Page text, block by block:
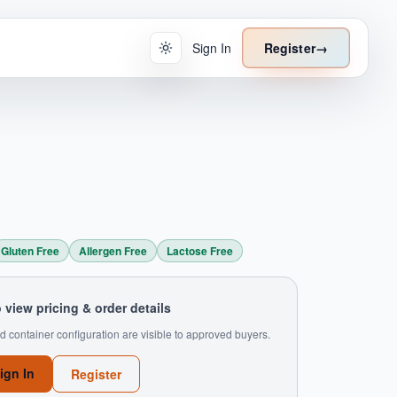
Sign In Register→
Gluten Free Allergen Free Lactose Free
view pricing & order details
container configuration are visible to approved buyers.
In Register